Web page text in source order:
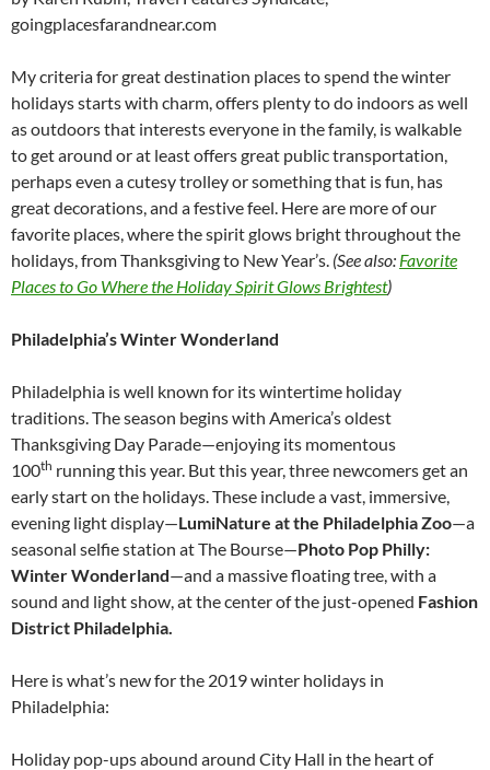
goingplacesfarandnear.com
My criteria for great destination places to spend the winter
holidays starts with charm, offers plenty to do indoors as well
as outdoors that interests everyone in the family, is walkable
to get around or at least offers great public transportation,
perhaps even a cutesy trolley or something that is fun, has
great decorations, and a festive feel. Here are more of our
favorite places, where the spirit glows bright throughout the
holidays, from Thanksgiving to New Year’s. (See also: Favorite
Places to Go Where the Holiday Spirit Glows Brightest)
Philadelphia’s Winter Wonderland
Philadelphia is well known for its wintertime holiday
traditions. The season begins with America’s oldest
Thanksgiving Day Parade—enjoying its momentous
100th running this year. But this year, three newcomers get an
early start on the holidays. These include a vast, immersive,
evening light display—LumiNature at the Philadelphia Zoo—a
seasonal selfie station at The Bourse—Photo Pop Philly:
Winter Wonderland—and a massive floating tree, with a
sound and light show, at the center of the just-opened Fashion
District Philadelphia.
Here is what’s new for the 2019 winter holidays in
Philadelphia:
Holiday pop-ups abound around City Hall in the heart of